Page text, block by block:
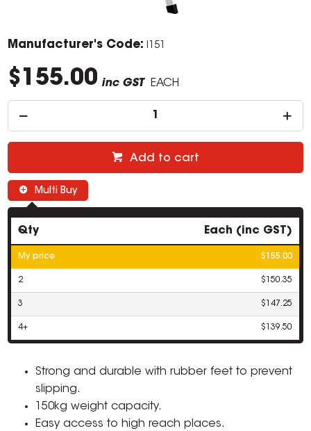
Manufacturer's Code: I151
$155.00 inc GST EACH
Add to cart
Multi Buy
Qty Each (inc GST)
My price $155.00
2 $150.35
3 $147.25
4+ $139.50
Strong and durable with rubber feet to prevent
slipping.
150kg weight capacity.
Easy access to high reach places.